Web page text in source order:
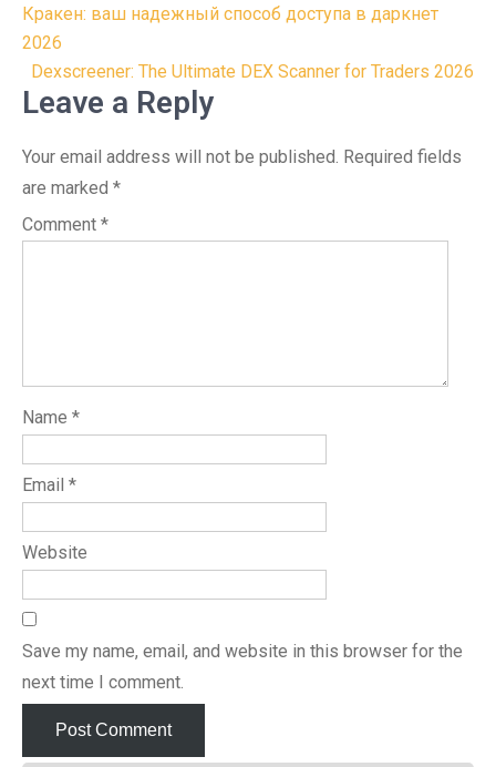
Post
navigation
Кракен: ваш надежный способ доступа в даркнет
2026
Dexscreener: The Ultimate DEX Scanner for Traders 2026
Leave a Reply
Your email address will not be published. Required fields
are marked *
Comment *
Name *
Email *
Website
Save my name, email, and website in this browser for the
next time I comment.